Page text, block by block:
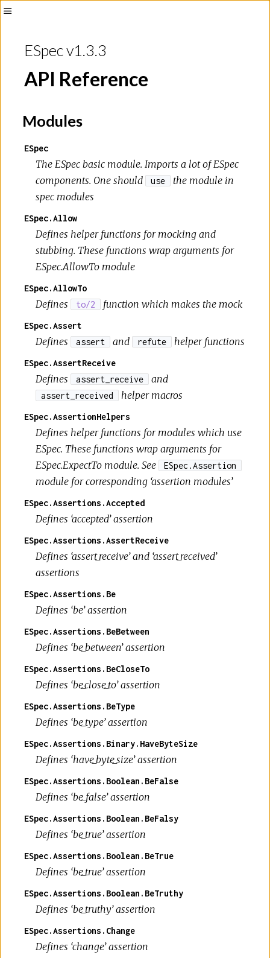
ESpec v1.3.3
API Reference
Modules
ESpec
The ESpec basic module. Imports a lot of ESpec
components. One should
use
the module in
spec modules
ESpec.Allow
Defines helper functions for mocking and
stubbing. These functions wrap arguments for
ESpec.AllowTo module
ESpec.AllowTo
Defines to/2 function which makes the mock
ESpec.Assert
Defines assert and refute helper functions
ESpec.AssertReceive
Defines assert_receive and
assert_received helper macros
ESpec.AssertionHelpers
Defines helper functions for modules which use
ESpec. These functions wrap arguments for
ESpec.ExpectTo module. See
ESpec.Assertion
module for corresponding ‘assertion modules’
ESpec.Assertions.Accepted
Defines ‘accepted’ assertion
ESpec.Assertions.AssertReceive
Defines ‘assert_receive’ and ‘assert_received’
assertions
ESpec.Assertions.Be
Defines ‘be’ assertion
ESpec.Assertions.BeBetween
Defines ‘be_between’ assertion
ESpec.Assertions.BeCloseTo
Defines ‘be_close_to’ assertion
ESpec.Assertions.BeType
Defines ‘be_type’ assertion
ESpec.Assertions.Binary.HaveByteSize
Defines ‘have_byte_size’ assertion
ESpec.Assertions.Boolean.BeFalse
Defines ‘be_false’ assertion
ESpec.Assertions.Boolean.BeFalsy
Defines ‘be_true’ assertion
ESpec.Assertions.Boolean.BeTrue
Defines ‘be_true’ assertion
ESpec.Assertions.Boolean.BeTruthy
Defines ‘be_truthy’ assertion
ESpec.Assertions.Change
Defines ‘change’ assertion